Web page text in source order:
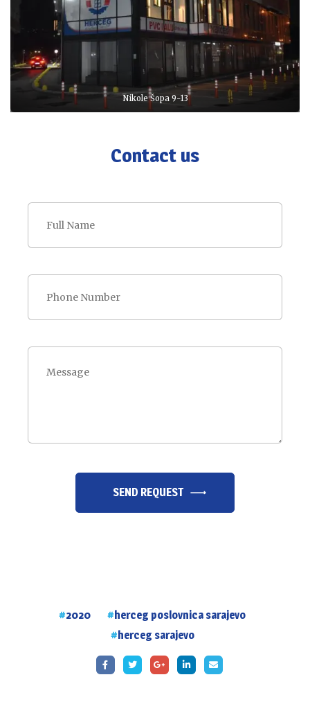
Nikole Šopa 9-13
Contact us
SEND REQUEST
2020
herceg poslovnica sarajevo
herceg sarajevo